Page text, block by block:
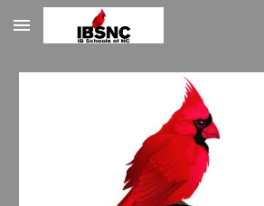
Skip to main content